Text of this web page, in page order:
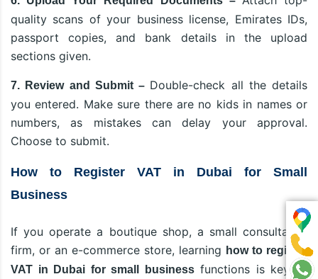
quality scans of your business license, Emirates IDs,
passport copies, and bank details in the upload
sections given.
7. Review and Submit – Double-check all the details
you entered. Make sure there are no kids in names or
numbers, as mistakes can delay your approval.
Choose to submit.
How to Register VAT in Dubai for Small
Business
If you operate a boutique shop, a small consultancy
firm, or an e-commerce store, learning how to register
VAT in Dubai for small businessfunctions is key to